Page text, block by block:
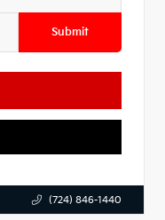
Submit
(724) 846-1440